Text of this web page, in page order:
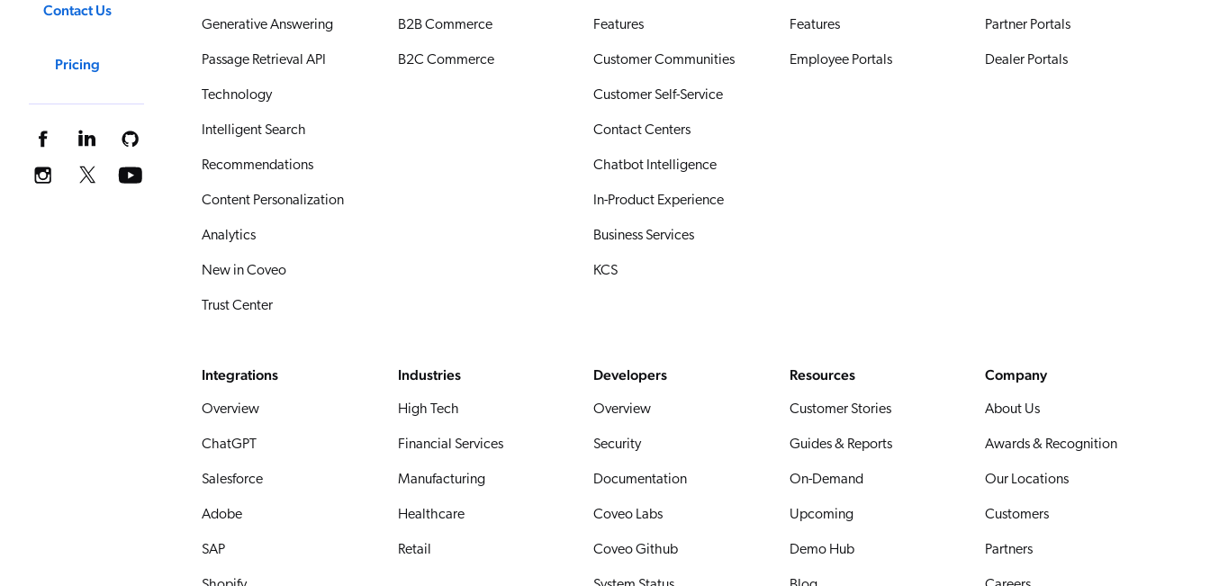
Contact Us
Pricing
Generative Answering
Passage Retrieval API
Technology
Intelligent Search
Recommendations
Content Personalization
Analytics
New in Coveo
Trust Center
B2B Commerce
B2C Commerce
Features
Customer Communities
Customer Self-Service
Contact Centers
Chatbot Intelligence
In-Product Experience
Business Services
KCS
Features
Employee Portals
Partner Portals
Dealer Portals
Integrations
Overview
ChatGPT
Salesforce
Adobe
SAP
Industries
High Tech
Financial Services
Manufacturing
Healthcare
Retail
Developers
Overview
Security
Documentation
Coveo Labs
Coveo Github
Resources
Customer Stories
Guides & Reports
On-Demand
Upcoming
Demo Hub
Company
About Us
Awards & Recognition
Our Locations
Customers
Partners